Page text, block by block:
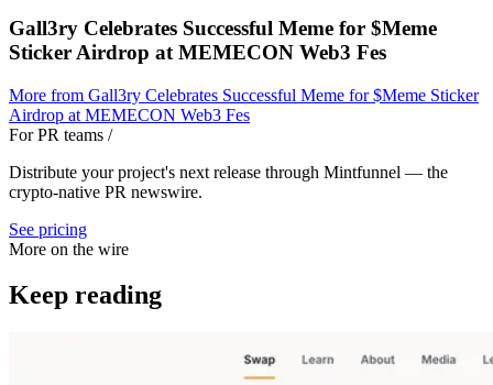
Gall3ry Celebrates Successful Meme for $Meme
Sticker Airdrop at MEMECON Web3 Fes
More from Gall3ry Celebrates Successful Meme for $Meme Sticker
Airdrop at MEMECON Web3 Fes
For PR teams /
Distribute your project's next release through Mintfunnel — the
crypto-native PR newswire.
See pricing
More on the wire
Keep reading